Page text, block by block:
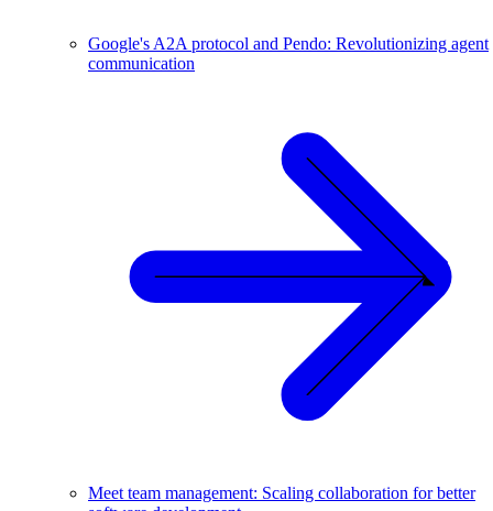
Google's A2A protocol and Pendo: Revolutionizing agent
communication
Meet team management: Scaling collaboration for better